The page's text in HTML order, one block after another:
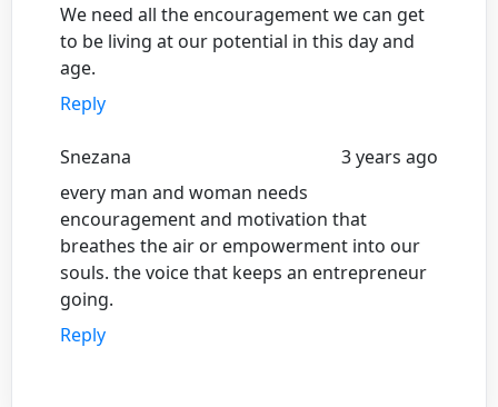
We need all the encouragement we can get
to be living at our potential in this day and
age.
Reply
Snezana
3 years ago
every man and woman needs
encouragement and motivation that
breathes the air or empowerment into our
souls. the voice that keeps an entrepreneur
going.
Reply